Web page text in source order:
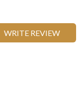
WRITE REVIEW